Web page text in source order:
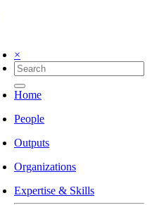
×
Home
People
Outputs
Organizations
Expertise & Skills